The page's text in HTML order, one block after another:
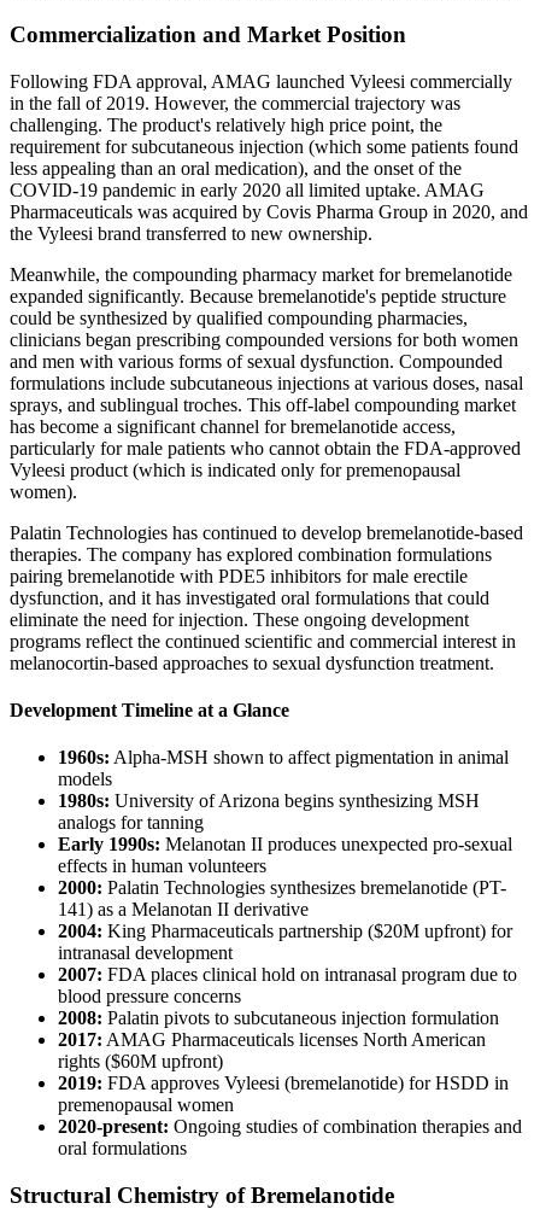
Commercialization and Market Position
Following FDA approval, AMAG launched Vyleesi commercially
in the fall of 2019. However, the commercial trajectory was
challenging. The product's relatively high price point, the
requirement for subcutaneous injection (which some patients found
less appealing than an oral medication), and the onset of the
COVID-19 pandemic in early 2020 all limited uptake. AMAG
Pharmaceuticals was acquired by Covis Pharma Group in 2020, and
the Vyleesi brand transferred to new ownership.
Meanwhile, the compounding pharmacy market for bremelanotide
expanded significantly. Because bremelanotide's peptide structure
could be synthesized by qualified compounding pharmacies,
clinicians began prescribing compounded versions for both women
and men with various forms of sexual dysfunction. Compounded
formulations include subcutaneous injections at various doses, nasal
sprays, and sublingual troches. This off-label compounding market
has become a significant channel for bremelanotide access,
particularly for male patients who cannot obtain the FDA-approved
Vyleesi product (which is indicated only for premenopausal
women).
Palatin Technologies has continued to develop bremelanotide-based
therapies. The company has explored combination formulations
pairing bremelanotide with PDE5 inhibitors for male erectile
dysfunction, and it has investigated oral formulations that could
eliminate the need for injection. These ongoing development
programs reflect the continued scientific and commercial interest in
melanocortin-based approaches to sexual dysfunction treatment.
Development Timeline at a Glance
1960s: Alpha-MSH shown to affect pigmentation in animal
models
1980s: University of Arizona begins synthesizing MSH
analogs for tanning
Early 1990s: Melanotan II produces unexpected pro-sexual
effects in human volunteers
2000: Palatin Technologies synthesizes bremelanotide (PT-
141) as a Melanotan II derivative
2004: King Pharmaceuticals partnership ($20M upfront) for
intranasal development
2007: FDA places clinical hold on intranasal program due to
blood pressure concerns
2008: Palatin pivots to subcutaneous injection formulation
2017: AMAG Pharmaceuticals licenses North American
rights ($60M upfront)
2019: FDA approves Vyleesi (bremelanotide) for HSDD in
premenopausal women
2020-present: Ongoing studies of combination therapies and
oral formulations
Structural Chemistry of Bremelanotide